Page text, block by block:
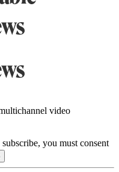
video
you must consent